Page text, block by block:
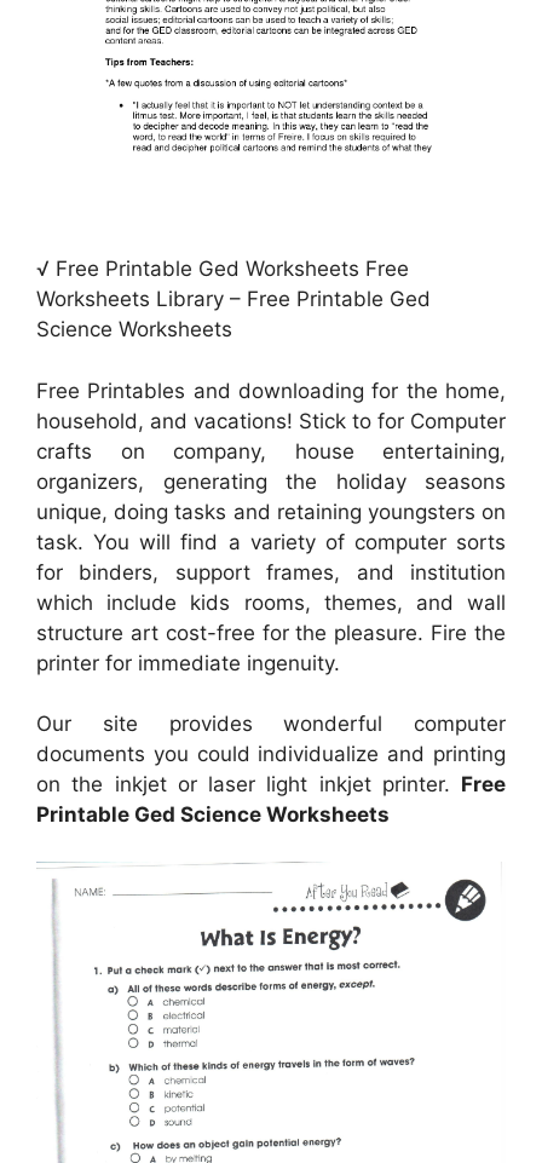
√ Free Printable Ged Worksheets Free
Worksheets Library – Free Printable Ged
Science Worksheets
Free Printables and downloading for the home,
household, and vacations! Stick to for Computer
crafts on company, house entertaining,
organizers, generating the holiday seasons
unique, doing tasks and retaining youngsters on
task. You will find a variety of computer sorts
for binders, support frames, and institution
which include kids rooms, themes, and wall
structure art cost-free for the pleasure. Fire the
printer for immediate ingenuity.
Our site provides wonderful computer
documents you could individualize and printing
on the inkjet or laser light inkjet printer. Free
Printable Ged Science Worksheets